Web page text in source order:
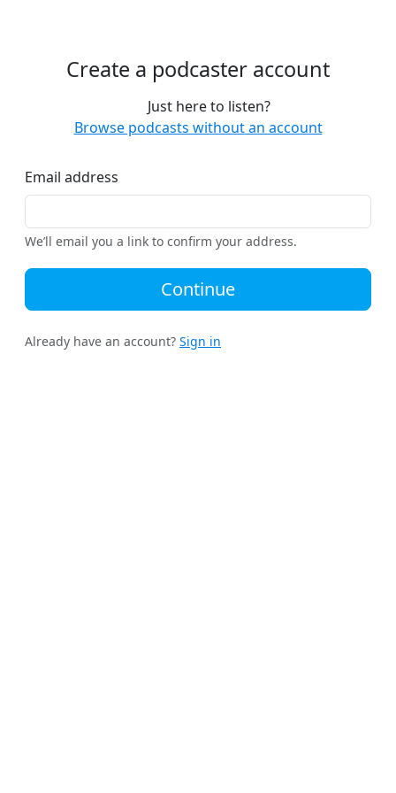
Create a podcaster account
Just here to listen?
Browse podcasts without an account
Email address
We’ll email you a link to confirm your address.
Continue
Already have an account? Sign in